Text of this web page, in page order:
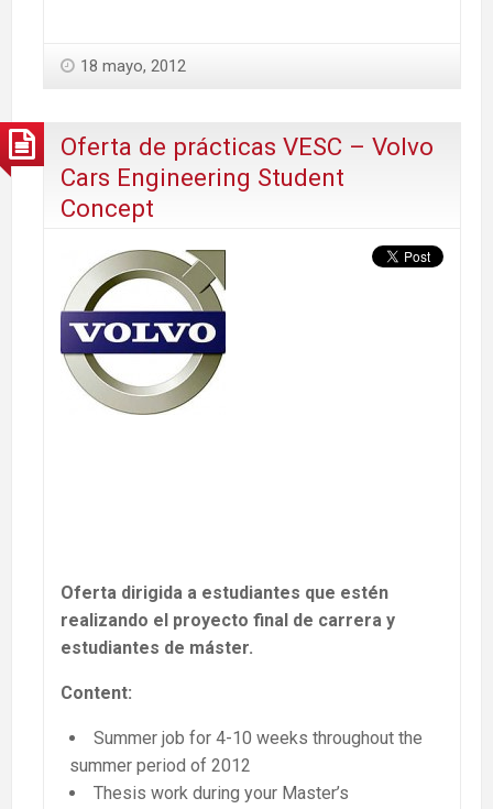
18 mayo, 2012
Oferta de prácticas VESC – Volvo
Cars Engineering Student
Concept
Oferta dirigida a estudiantes que estén
realizando el proyecto final de carrera y
estudiantes de máster.
Content:
Summer job for 4-10 weeks throughout the
summer period of 2012
Thesis work during your Master’s